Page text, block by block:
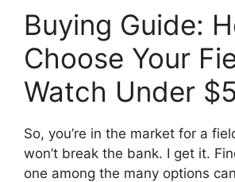
Buying Guide:
Choose Your
Watch Under
So, you’re in the market for a
won’t break the bank. I get it.
one among the many options